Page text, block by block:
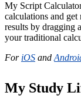
My Script
calculations and get
results by dragging
your traditional
For iOS and
My Study